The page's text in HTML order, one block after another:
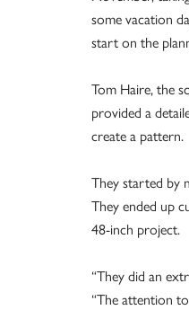
some vacation
start on the
Tom Haire, the
provided a
create a pattern.
They started by
They ended up
48-inch project.
“They did an
“The attention